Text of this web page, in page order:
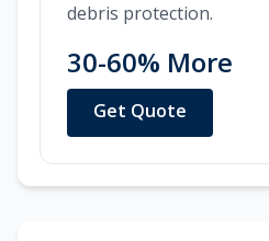
debris protection.
30-60% More
Get Quote